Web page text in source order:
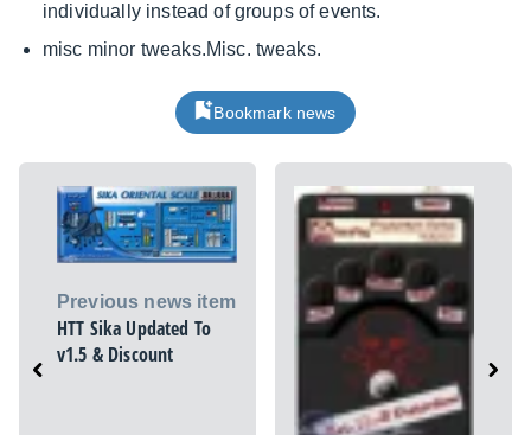
individually instead of groups of events.
misc minor tweaks.Misc. tweaks.
Bookmark news
Previous news item
HTT Sika Updated To
v1.5 & Discount